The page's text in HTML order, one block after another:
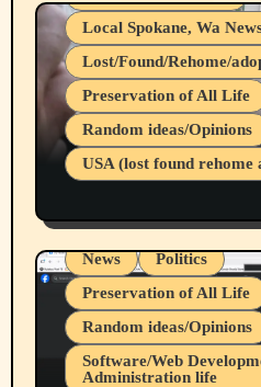
Local Spokane, Wa
Lost/Found/Rehome/
Preservation of All Life
Random ideas/Opinions
USA (lost found rehome
Belief Systems
Businesses/Products
Local Spokane, Wa
News
Politics
Preservation of All Life
Random ideas/Opinions
Software/Web
Administration life
Belief Systems